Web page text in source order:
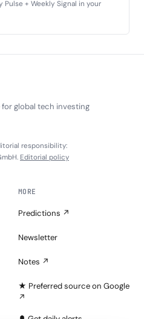
+ Weekly Signal in your
global tech investing
responsibility:
Editorial policy
MORE
Predictions ↗
Newsletter
Notes ↗
★ Preferred source on Google
↗